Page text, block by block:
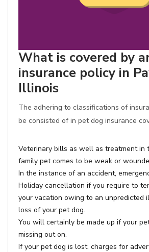
What is covered by
insurance policy in
Illinois
The adhering to classifications of
be consisted of in pet dog insurance
Veterinary bills as well as treatment in
family pet comes to be weak or
In the instance of an accident,
Holiday cancellation if you require to
your vacation owing to an unpredicted
loss of your pet dog.
You will certainly be made up if your
missing out on.
If your pet dog is lost, charges for